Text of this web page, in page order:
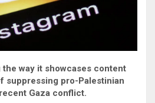
way it showcases content
suppressing pro-Palestinian
Gaza conflict.